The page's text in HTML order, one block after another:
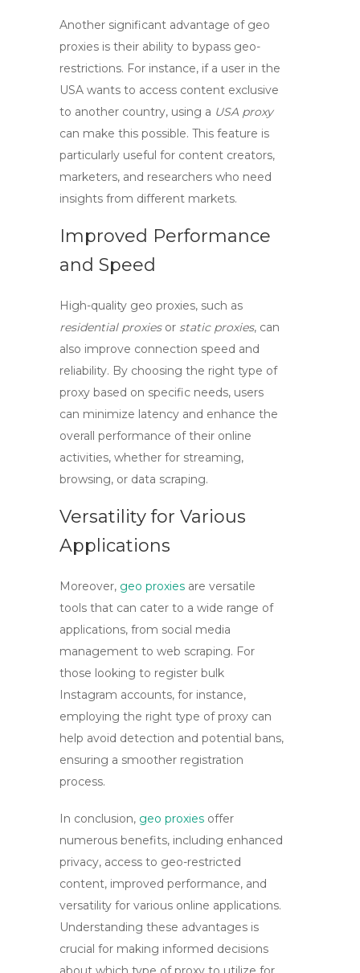
Another significant advantage of geo
proxies is their ability to bypass geo-
restrictions. For instance, if a user in the
USA wants to access content exclusive
to another country, using a USA proxy
can make this possible. This feature is
particularly useful for content creators,
marketers, and researchers who need
insights from different markets.
Improved Performance
and Speed
High-quality geo proxies, such as
residential proxiesor static proxies, can
also improve connection speed and
reliability. By choosing the right type of
proxy based on specific needs, users
can minimize latency and enhance the
overall performance of their online
activities, whether for streaming,
browsing, or data scraping.
Versatility for Various
Applications
Moreover, geo proxies are versatile
tools that can cater to a wide range of
applications, from social media
management to web scraping. For
those looking to register bulk
Instagram accounts, for instance,
employing the right type of proxy can
help avoid detection and potential bans,
ensuring a smoother registration
process.
In conclusion, geo proxies offer
numerous benefits, including enhanced
privacy, access to geo-restricted
content, improved performance, and
versatility for various online applications.
Understanding these advantages is
crucial for making informed decisions